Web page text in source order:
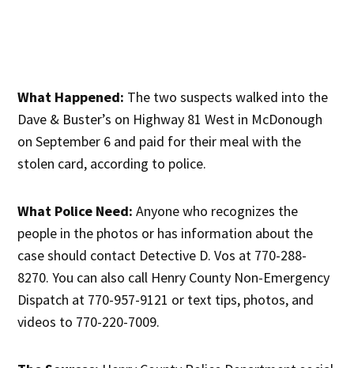
What Happened: The two suspects walked into the
Dave & Buster’s on Highway 81 West in McDonough
on September 6 and paid for their meal with the
stolen card, according to police.
What Police Need: Anyone who recognizes the
people in the photos or has information about the
case should contact Detective D. Vos at 770-288-
8270. You can also call Henry County Non-Emergency
Dispatch at 770-957-9121 or text tips, photos, and
videos to 770-220-7009.